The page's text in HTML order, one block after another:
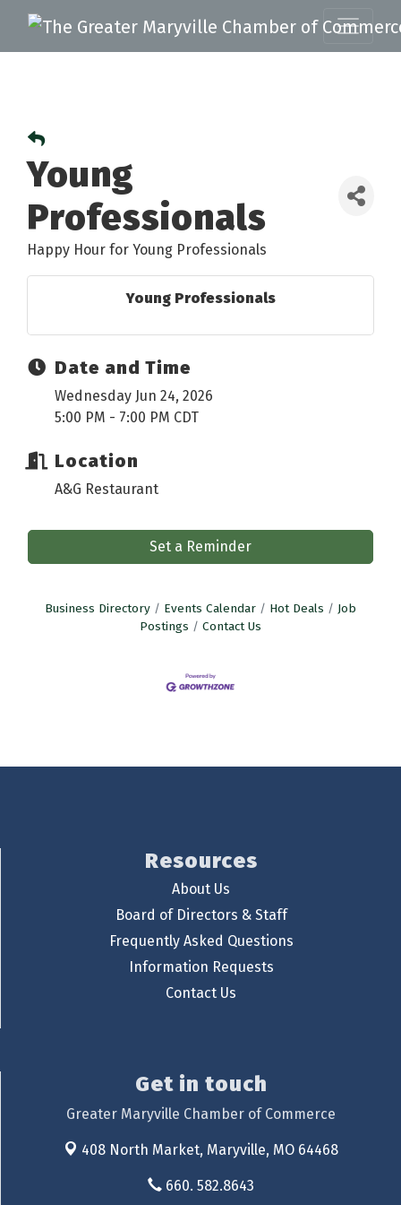
Young
Professionals
Happy Hour for Young Professionals
Young Professionals
Date and Time
Wednesday Jun 24, 2026
5:00 PM - 7:00 PM CDT
Location
A&G Restaurant
Set a Reminder
Business Directory Events Calendar Hot Deals
Job
Postings
Contact Us
Resources
About Us
Board of Directors & Staff
Frequently Asked Questions
Information Requests
Contact Us
Get in touch
Greater Maryville Chamber of Commerce
408 North Market, Maryville, MO 64468
660. 582.8643